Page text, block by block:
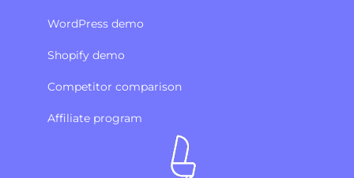
WordPress demo
Shopify demo
Competitor comparison
Affiliate program